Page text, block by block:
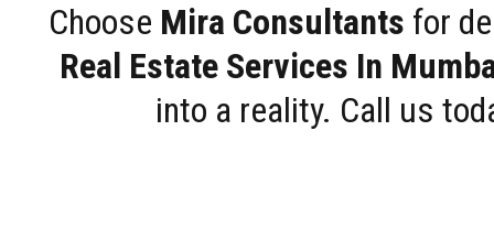
Choose Mira Consultants for
Real Estate Services In
into a reality. Call us